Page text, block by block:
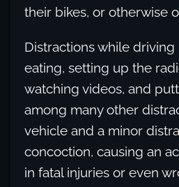
their bikes, or otherwise
Distractions while
eating, setting up the
watching videos, and
among many other
vehicle and a minor
concoction, causing an
in fatal injuries or even